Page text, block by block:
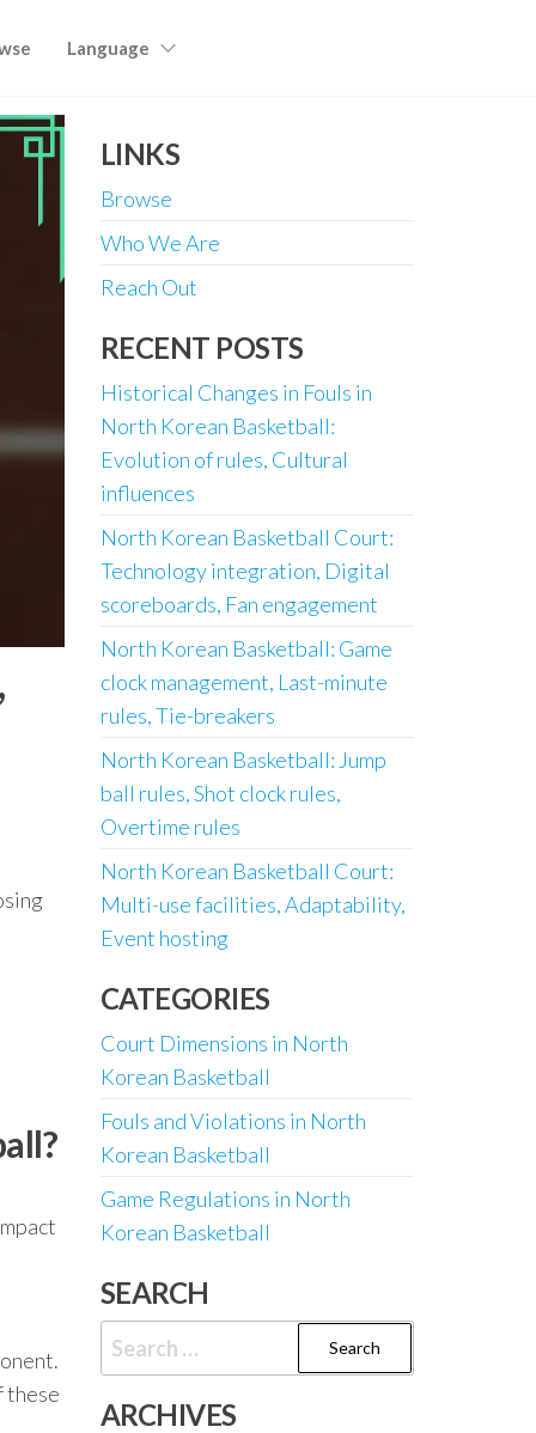
Language
these
LINKS
Browse
Who We Are
Reach Out
RECENT POSTS
Historical Changes in Fouls in
North Korean Basketball:
Evolution of rules, Cultural
influences
North Korean Basketball Court:
Technology integration, Digital
scoreboards, Fan engagement
North Korean Basketball: Game
clock management, Last-minute
rules, Tie-breakers
North Korean Basketball: Jump
ball rules, Shot clock rules,
Overtime rules
North Korean Basketball Court:
Multi-use facilities, Adaptability,
Event hosting
CATEGORIES
Court Dimensions in North
Korean Basketball
Fouls and Violations in North
Korean Basketball
Game Regulations in North
Korean Basketball
SEARCH
Search
for:
ARCHIVES